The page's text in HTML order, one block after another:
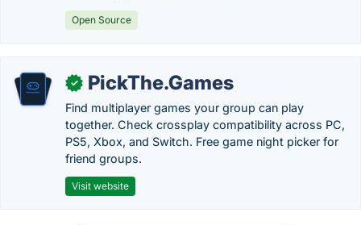
Open Source
✓ PickThe.Games
Find multiplayer games your group can play
together. Check crossplay compatibility across PC,
PS5, Xbox, and Switch. Free game night picker for
friend groups.
Visit website